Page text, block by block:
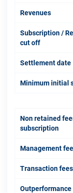
Revenues
Subscription /
cut off
Settlement date
Minimum initial
Non retained
subscription
Management
Transaction fees
Outperformance